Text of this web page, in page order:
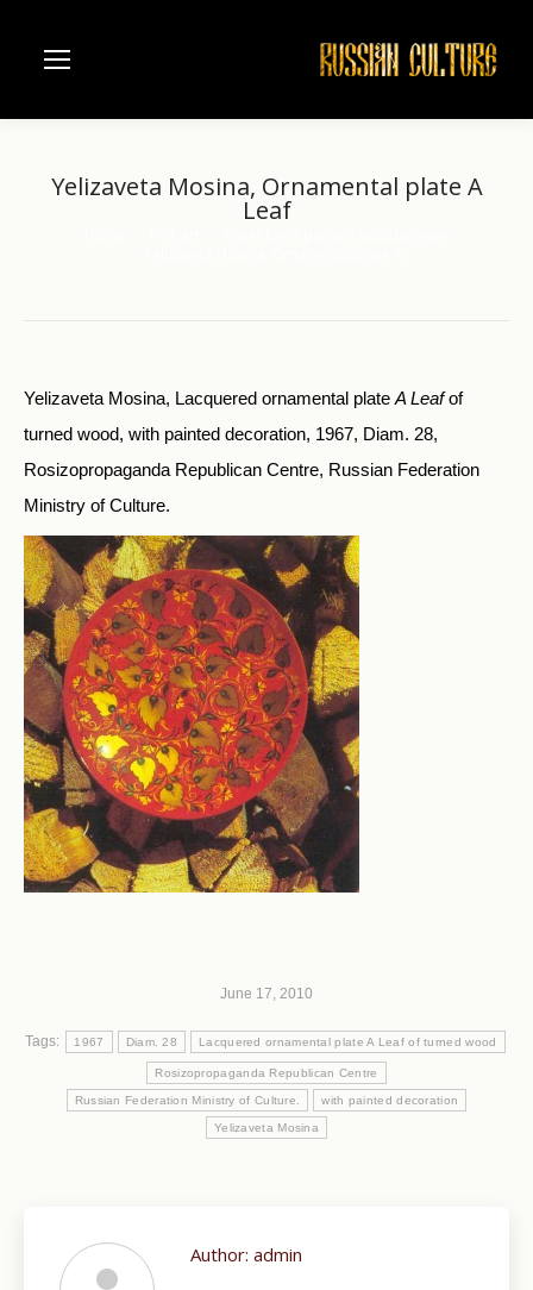
Yelizaveta Mosina, Ornamental plate A
Leaf
Yelizaveta Mosina, Lacquered ornamental plate A Leafof
turned wood, with painted decoration, 1967, Diam. 28,
Rosizopropaganda Republican Centre, Russian Federation
Ministry of Culture.
June 17, 2010
Tags: 1967 Diam. 28 Lacquered ornamental plate A Leaf of turned wood
Rosizopropaganda Republican Centre
Russian Federation Ministry of Culture. with painted decoration
Yelizaveta Mosina
Author: admin